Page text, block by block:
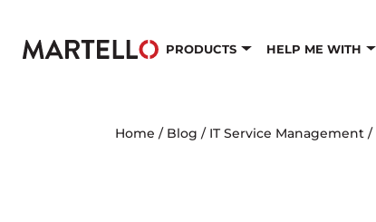
PRODUCTS HELP ME WITH
Home / Blog / IT Service Management /